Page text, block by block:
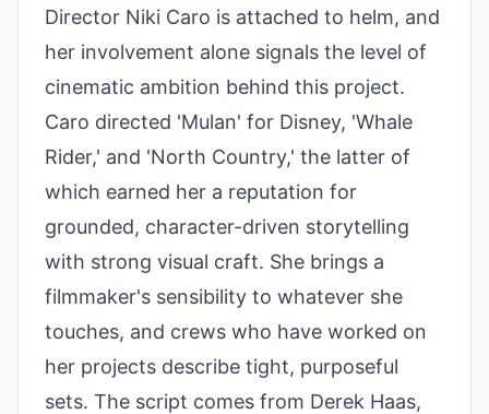
Director Niki Caro is attached to helm, and
her involvement alone signals the level of
cinematic ambition behind this project.
Caro directed 'Mulan' for Disney, 'Whale
Rider,' and 'North Country,' the latter of
which earned her a reputation for
grounded, character-driven storytelling
with strong visual craft. She brings a
filmmaker's sensibility to whatever she
touches, and crews who have worked on
her projects describe tight, purposeful
sets. The script comes from Derek Haas,